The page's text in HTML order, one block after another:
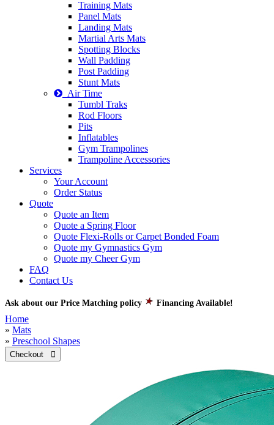
Training Mats
Panel Mats
Landing Mats
Martial Arts Mats
Spotting Blocks
Wall Padding
Post Padding
Stunt Mats
Air Time
Tumbl Traks
Rod Floors
Pits
Inflatables
Gym Trampolines
Trampoline Accessories
Services
Your Account
Order Status
Quote
Quote an Item
Quote a Spring Floor
Quote Flexi-Rolls or Carpet Bonded Foam
Quote my Gymnastics Gym
Quote my Cheer Gym
FAQ
Contact Us
Ask about our Price Matching policy Financing Available!
Home
» Mats
» Preschool Shapes
Checkout 